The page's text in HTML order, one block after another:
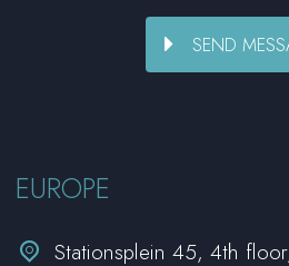
EUROPE

 Stationsplein 45, 4th